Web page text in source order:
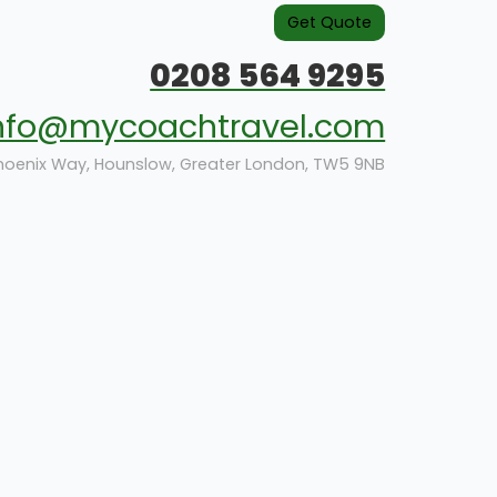
Get Quote
0208 564 9295
Way, Hounslow, Greater London, TW5 9NB